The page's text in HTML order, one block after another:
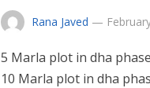
Rana Javed —
5 Marla plot in dha
10 Marla plot in dha